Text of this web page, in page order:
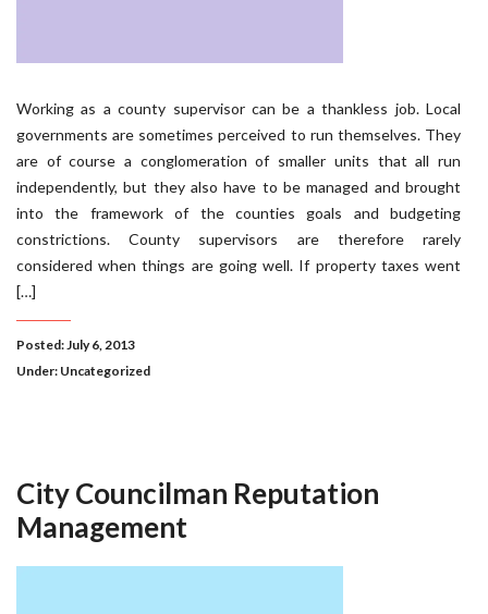
Working as a county supervisor can be a thankless job. Local
governments are sometimes perceived to run themselves. They
are of course a conglomeration of smaller units that all run
independently, but they also have to be managed and brought
into the framework of the counties goals and budgeting
constrictions. County supervisors are therefore rarely
considered when things are going well. If property taxes went
[…]
Posted: July 6, 2013
Under: Uncategorized
City Councilman Reputation
Management